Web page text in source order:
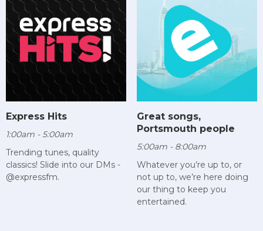
Express Hits
1:00am - 5:00am
Trending tunes, quality
classics! Slide into our DMs -
@expressfm.
Great songs,
Portsmouth people
5:00am - 8:00am
Whatever you’re up to, or
not up to, we’re here doing
our thing to keep you
entertained.